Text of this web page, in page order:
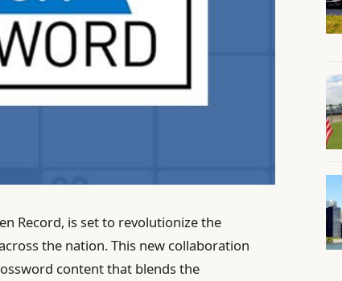
Record, is set to revolutionize the
the nation. This new collaboration
content that blends the